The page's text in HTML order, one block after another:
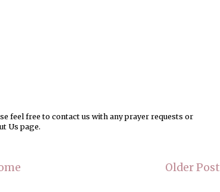
feel free to contact us with any prayer requests or
Us page.
Older Post